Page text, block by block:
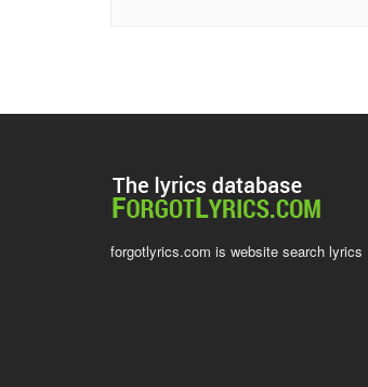
forgotlyrics.com is website search lyrics